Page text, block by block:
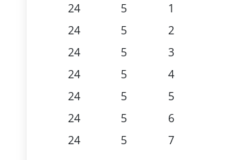
24
5 1
24
5 2
24
5 3
24
5 4
24
5 5
24
5 6
24
5 7